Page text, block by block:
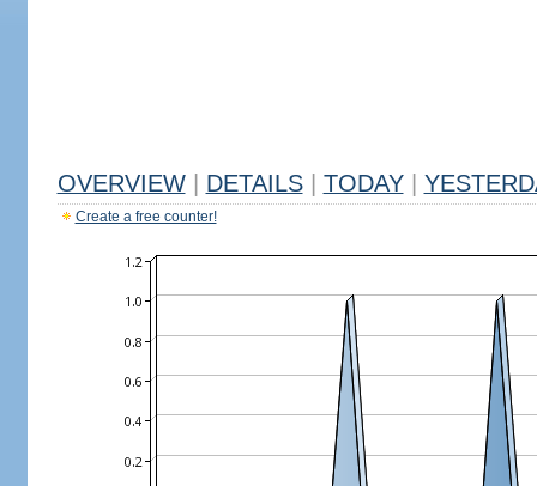
OVERVIEW DETAILS TODAY
Create a free counter!